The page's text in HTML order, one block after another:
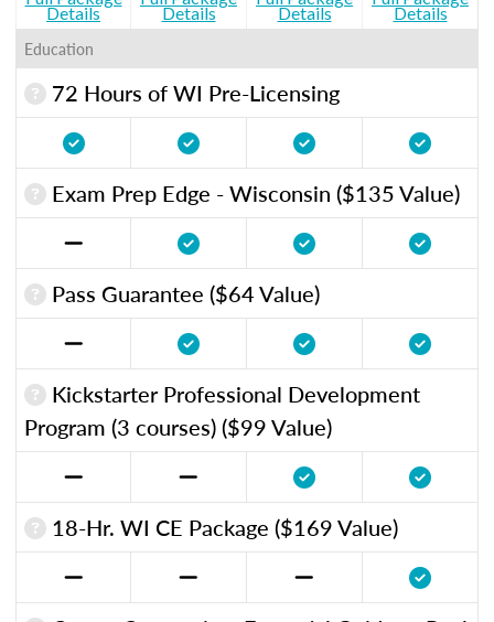
Details Details Details Details
Education
72 Hours of WI Pre-Licensing
Exam Prep Edge - Wisconsin ($135 Value)
Pass Guarantee ($64 Value)
Kickstarter Professional Development
Program (3 courses) ($99 Value)
18-Hr. WI CE Package ($169 Value)